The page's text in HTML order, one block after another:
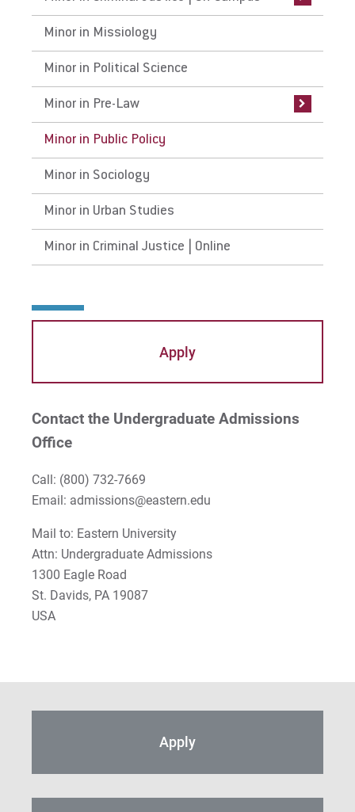
Minor in Missiology
Minor in Political Science
Minor in Pre-Law
Minor in Public Policy
Minor in Sociology
Minor in Urban Studies
Minor in Criminal Justice | Online
Apply
Contact the Undergraduate Admissions
Office
Call: (800) 732-7669
Email: admissions@eastern.edu
Mail to: Eastern University
Attn: Undergraduate Admissions
1300 Eagle Road
St. Davids, PA 19087
USA
Apply